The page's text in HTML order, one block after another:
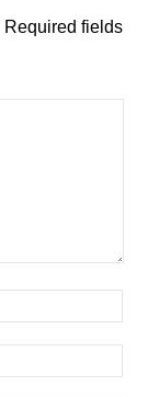
Required fields